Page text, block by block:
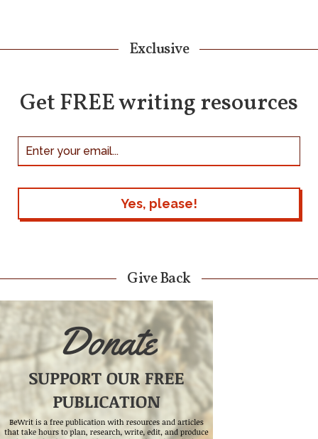
Exclusive
Get FREE writing resources
Give Back